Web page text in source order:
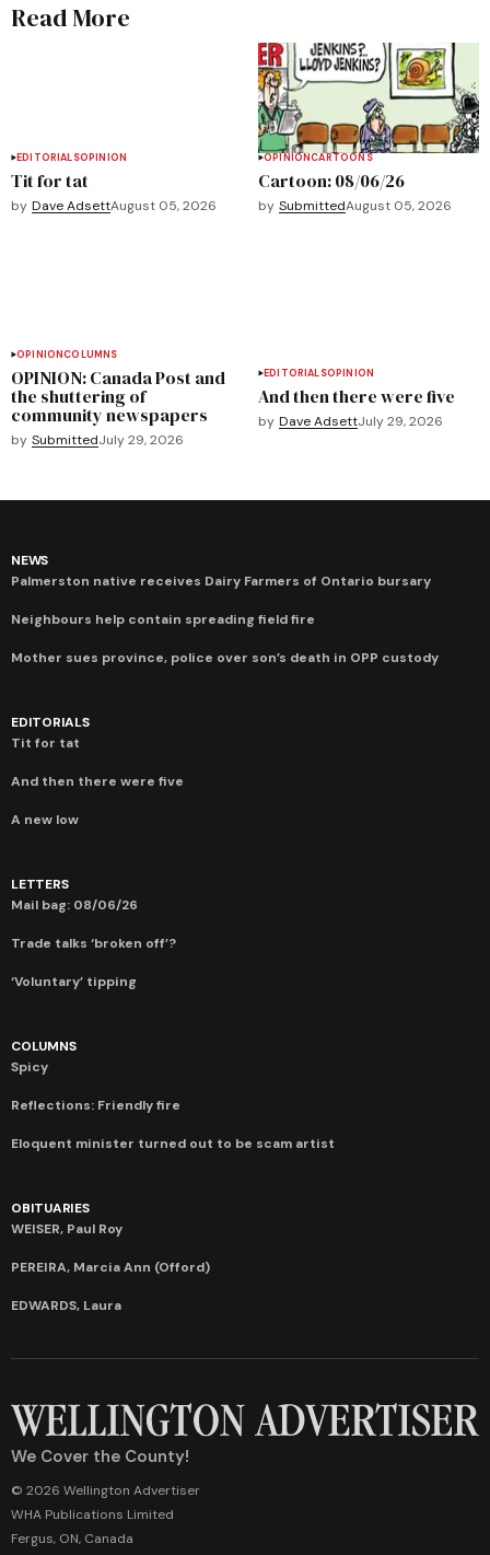
Read More
EDITORIALSOPINION
Tit for tat
by Dave AdsettAugust 05, 2026
OPINIONCARTOONS
Cartoon: 08/06/26
by SubmittedAugust 05, 2026
OPINIONCOLUMNS
OPINION: Canada Post and
the shuttering of
community newspapers
by SubmittedJuly 29, 2026
EDITORIALSOPINION
And then there were five
by Dave AdsettJuly 29, 2026
NEWS
Palmerston native receives Dairy Farmers of Ontario bursary
Neighbours help contain spreading field fire
Mother sues province, police over son’s death in OPP custody
EDITORIALS
Tit for tat
And then there were five
A new low
LETTERS
Mail bag: 08/06/26
Trade talks ‘broken off’?
‘Voluntary’ tipping
COLUMNS
Spicy
Reflections: Friendly fire
Eloquent minister turned out to be scam artist
OBITUARIES
WEISER, Paul Roy
PEREIRA, Marcia Ann (Offord)
EDWARDS, Laura
We Cover the County!
© 2026 Wellington Advertiser
WHA Publications Limited
Fergus, ON, Canada